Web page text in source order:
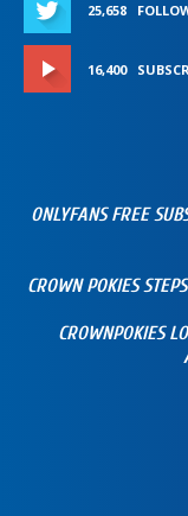
25,658
16,400
ONLYFANS FREE
CROWN POKIES
CROWNPOKIES